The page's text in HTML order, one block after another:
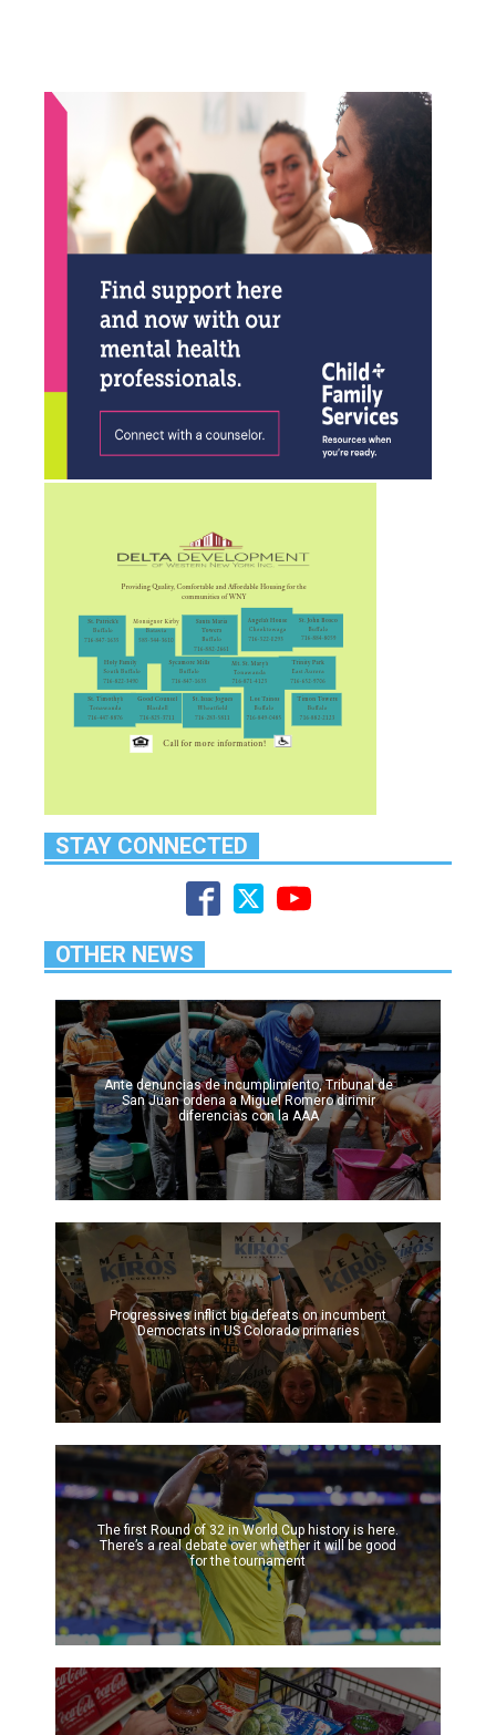
STAY CONNECTED
OTHER NEWS
Ante denuncias de incumplimiento, Tribunal de
San Juan ordena a Miguel Romero dirimir
diferencias con la AAA
Progressives inflict big defeats on incumbent
Democrats in US Colorado primaries
The first Round of 32 in World Cup history is here.
There’s a real debate over whether it will be good
for the tournament